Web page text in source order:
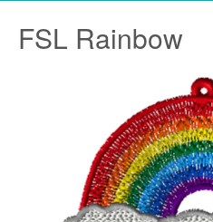
FSL Rainbow